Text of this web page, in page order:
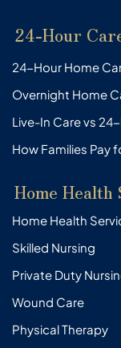
24-Hour
24-Hour Home
Overnight Home
Live-In Care vs
How Families Pay
Home Health
Home Health
Skilled Nursing
Private Duty
Wound Care
Physical Therapy